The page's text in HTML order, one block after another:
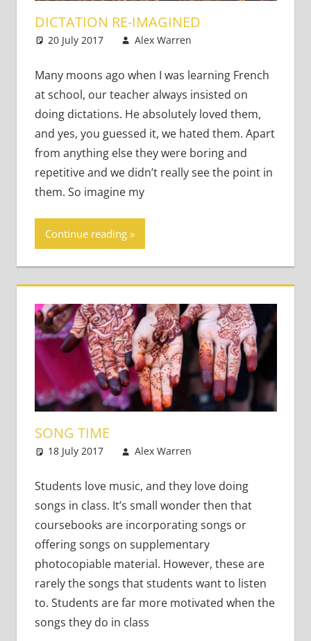
DICTATION RE-IMAGINED
20 July 2017 Alex Warren
Many moons ago when I was learning French
at school, our teacher always insisted on
doing dictations. He absolutely loved them,
and yes, you guessed it, we hated them. Apart
from anything else they were boring and
repetitive and we didn’t really see the point in
them. So imagine my
Continue reading
SONG TIME
18 July 2017 Alex Warren
Students love music, and they love doing
songs in class. It’s small wonder then that
coursebooks are incorporating songs or
offering songs on supplementary
photocopiable material. However, these are
rarely the songs that students want to listen
to. Students are far more motivated when the
songs they do in class